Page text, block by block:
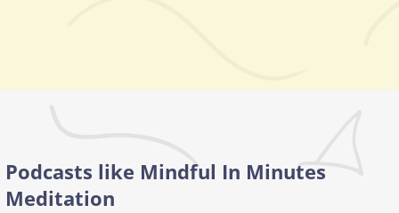
Podcasts like Mindful In Minutes
Meditation